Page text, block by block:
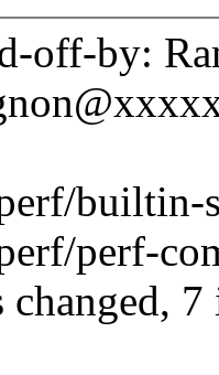
off-by:
builtin-
perf-
changed,